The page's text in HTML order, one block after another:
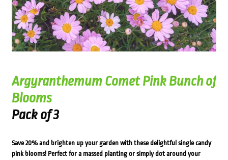
Argyranthemum Comet Pink Bunch of
Blooms
Pack of 3
Save 20% and brighten up your garden with these delightful single candy
pink blooms! Perfect for a massed planting or simply dot around your